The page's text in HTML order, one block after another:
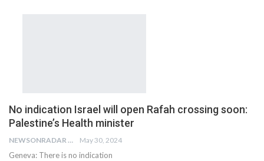
No indication Israel will open Rafah crossing soon:
Palestine’s Health minister
NEWSONRADAR BUREAU May 30, 2024
Geneva: There is no indication